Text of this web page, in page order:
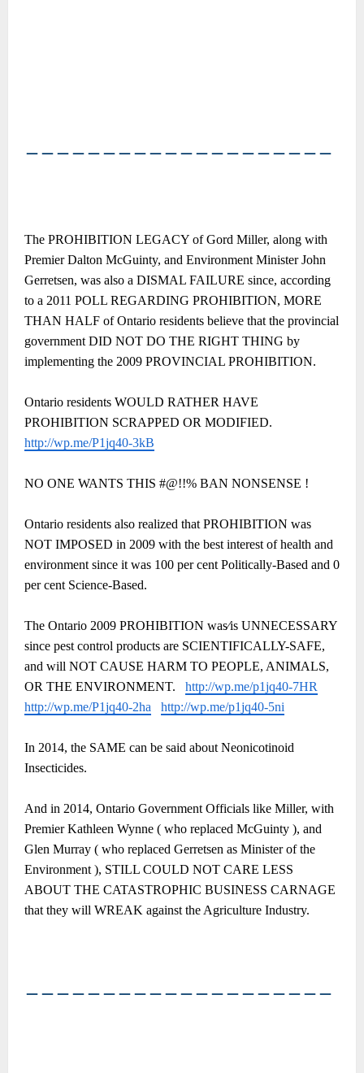
――――――――――――――――――――
The PROHIBITION LEGACY of Gord Miller, along with
Premier Dalton McGuinty, and Environment Minister John
Gerretsen, was also a DISMAL FAILURE since, according
to a 2011 POLL REGARDING PROHIBITION, MORE
THAN HALF of Ontario residents believe that the provincial
government DID NOT DO THE RIGHT THING by
implementing the 2009 PROVINCIAL PROHIBITION.
Ontario residents WOULD RATHER HAVE
PROHIBITION SCRAPPED OR MODIFIED.
http://wp.me/P1jq40-3kB
NO ONE WANTS THIS #@!!% BAN NONSENSE !
Ontario residents also realized that PROHIBITION was
NOT IMPOSED in 2009 with the best interest of health and
environment since it was 100 per cent Politically-Based and 0
per cent Science-Based.
The Ontario 2009 PROHIBITION was⁄is UNNECESSARY
since pest control products are SCIENTIFICALLY-SAFE,
and will NOT CAUSE HARM TO PEOPLE, ANIMALS,
OR THE ENVIRONMENT.
http://wp.me/p1jq40-7HR
http://wp.me/P1jq40-2ha
http://wp.me/p1jq40-5ni
In 2014, the SAME can be said about Neonicotinoid
Insecticides.
And in 2014, Ontario Government Officials like Miller, with
Premier Kathleen Wynne ( who replaced McGuinty ), and
Glen Murray ( who replaced Gerretsen as Minister of the
Environment ), STILL COULD NOT CARE LESS
ABOUT THE CATASTROPHIC BUSINESS CARNAGE
that they will WREAK against the Agriculture Industry.
――――――――――――――――――――